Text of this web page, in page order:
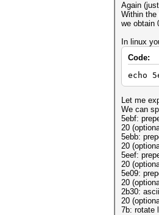
Again
Within
we obtain
In linux
Code:
echo
Let me
We can
5ebf:
20
5ebb:
20
5eef:
20
5e09:
20
2b30:
20
7b: rotate